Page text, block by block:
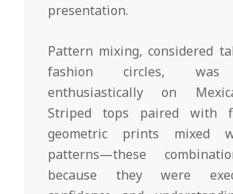
presentation.
Pattern mixing, considered
fashion circles, was
enthusiastically on
Striped tops paired with
geometric prints mixed
patterns—these
because they were